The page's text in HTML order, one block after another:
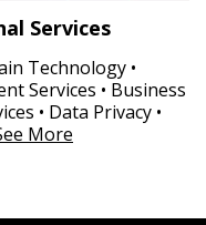
Services
Technology •
Services • Business
• Data Privacy •
More